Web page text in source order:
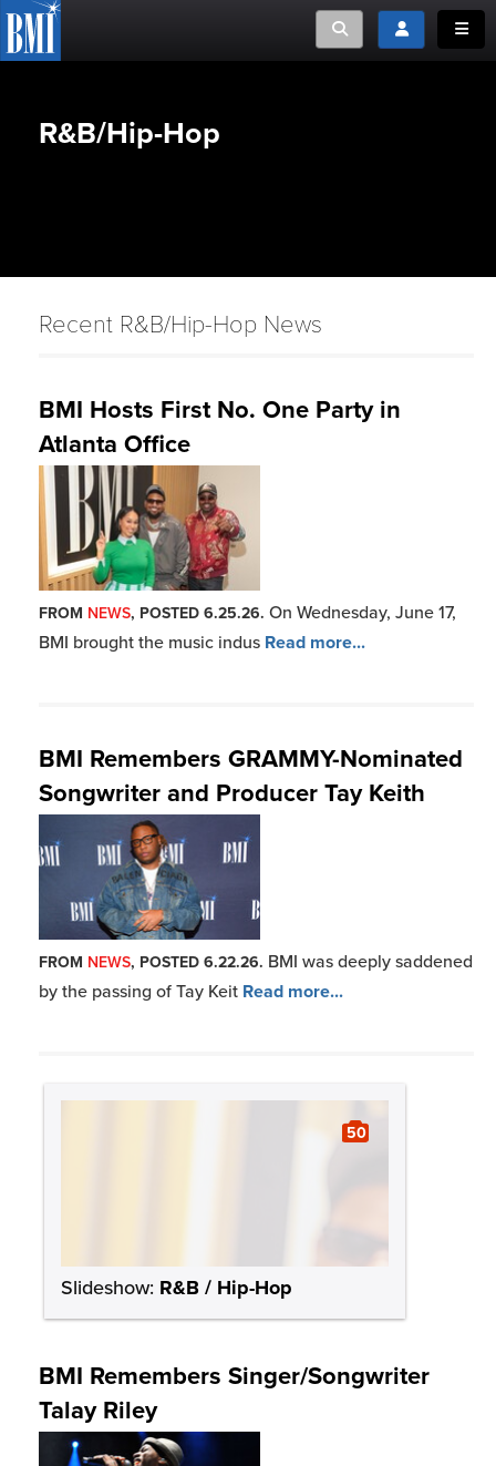
Toggle searchToggle login
R&B/Hip-Hop
Recent R&B/Hip-Hop News
BMI Hosts First No. One Party in
Atlanta Office
FROM NEWS, POSTED 6.25.26. On Wednesday, June 17,
BMI brought the music indus Read more...
BMI Remembers GRAMMY-Nominated
Songwriter and Producer Tay Keith
FROM NEWS, POSTED 6.22.26. BMI was deeply saddened
by the passing of Tay Keit Read more...
Slideshow: R&B / Hip-Hop
50
BMI Remembers Singer/Songwriter
Talay Riley